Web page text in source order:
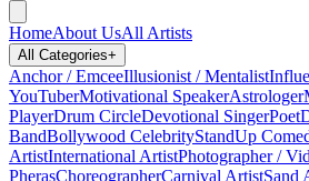
HomeAbout UsAll Artists
All Categories+
Anchor / EmceeIllusionist / Mentalist
YouTuberMotivational SpeakerAstrologer
PlayerDrum CircleDevotional SingerPoet
BandBollywood CelebrityStandUp
ArtistInternational ArtistPhotographer /
PherasChoreographerCarnival ArtistSand